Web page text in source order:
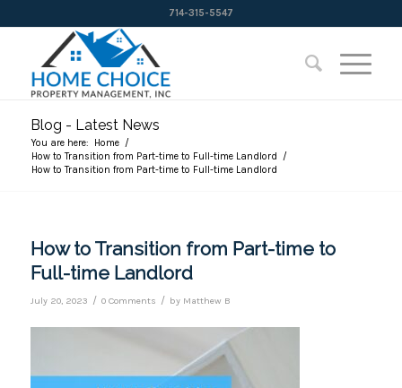
714-315-5547
Blog - Latest News
You are here: Home /
How to Transition from Part-time to Full-time Landlord
/
How to Transition from Part-time to Full-time Landlord
How to Transition from Part-time to
Full-time Landlord
July 20, 2023 / 0 Comments / by Matthew B